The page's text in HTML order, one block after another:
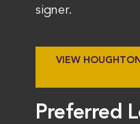
signer.
VIEW
Preferred